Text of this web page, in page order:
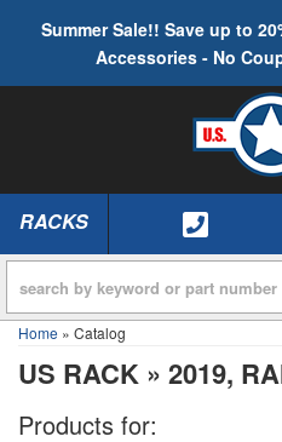
Summer Sale!! Save up to
Accessories - No
TOGGLE NAVIGATION
RACKS
Home » Catalog
US RACK » 2019,
Products for: